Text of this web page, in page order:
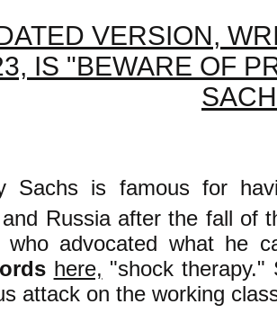
VERSION,
IS "BEWARE OF
Sachs is famous for
Russia after the fall of
who advocated what he
here, "shock therapy."
attack on the working